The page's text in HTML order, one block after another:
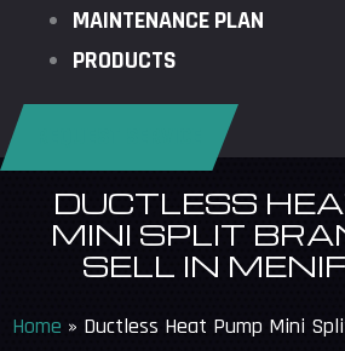
MAINTENANCE PLAN
PRODUCTS
DUCTLESS
MINI SPLIT
SELL IN
Home » Ductless Heat Pump Mini